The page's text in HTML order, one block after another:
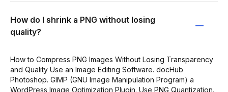
How do I shrink a PNG without losing
quality?
How to Compress PNG Images Without Losing Transparency
and Quality Use an Image Editing Software. docHub
Photoshop. GIMP (GNU Image Manipulation Program) a
WordPress Image Optimization Plugin. Use PNG Quantization.